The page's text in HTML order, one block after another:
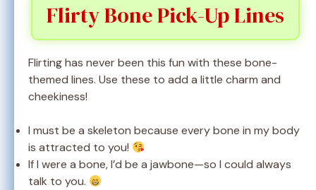
Flirty Bone Pick-Up Lines
Flirting has never been this fun with these bone-
themed lines. Use these to add a little charm and
cheekiness!
I must be a skeleton because every bone in my body
is attracted to you!
If I were a bone, I’d be a jawbone—so I could always
talk to you.